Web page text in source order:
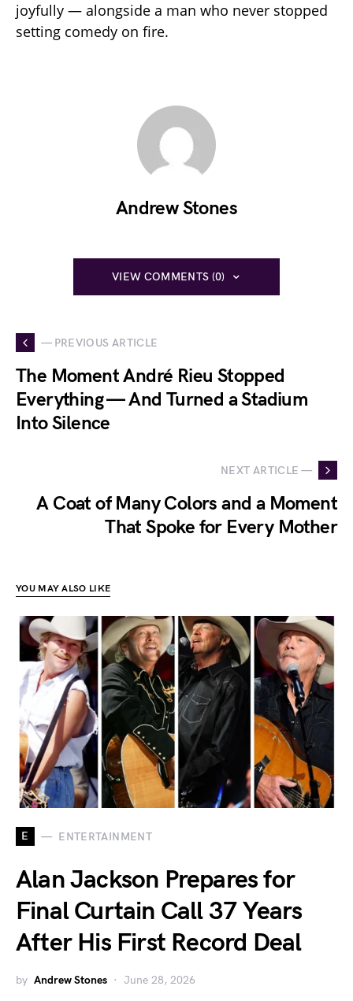
joyfully — alongside a man who never stopped
setting comedy on fire.
Andrew Stones
VIEW COMMENTS (0)
— PREVIOUS ARTICLE
The Moment André Rieu Stopped
Everything — And Turned a Stadium
Into Silence
NEXT ARTICLE —
A Coat of Many Colors and a Moment
That Spoke for Every Mother
YOU MAY ALSO LIKE
E ENTERTAINMENT
Alan Jackson Prepares for
Final Curtain Call 37 Years
After His First Record Deal
by Andrew Stones June 28, 2026